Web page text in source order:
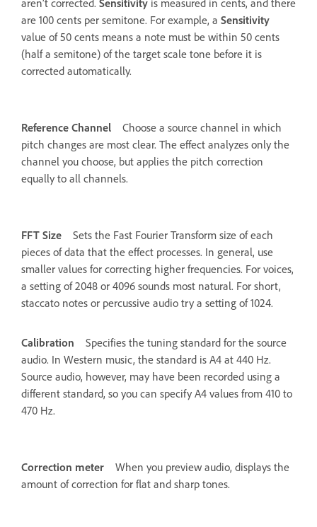
are 100 cents per semitone. For example, a Sensitivity
value of 50 cents means a note must be within 50 cents
(half a semitone) of the target scale tone before it is
corrected automatically.
Reference Channel
Choose a source channel in which
pitch changes are most clear. The effect analyzes only the
channel you choose, but applies the pitch correction
equally to all channels.
FFT Size
Sets the Fast Fourier Transform size of each
pieces of data that the effect processes. In general, use
smaller values for correcting higher frequencies. For voices,
a setting of 2048 or 4096 sounds most natural. For short,
staccato notes or percussive audio try a setting of 1024.
Calibration
Specifies the tuning standard for the source
audio. In Western music, the standard is A4 at 440 Hz.
Source audio, however, may have been recorded using a
different standard, so you can specify A4 values from 410 to
470 Hz.
Correction meter
When you preview audio, displays the
amount of correction for flat and sharp tones.